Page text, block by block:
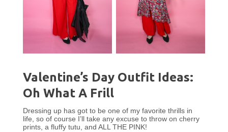
Valentine’s Day Outfit Ideas:
Oh What A Frill
Dressing up has got to be one of my favorite thrills in
life, so of course I’ll take any excuse to throw on cherry
prints, a fluffy tutu, and ALL THE PINK!